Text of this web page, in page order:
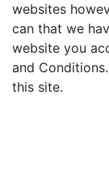
websites
can that we
website you
and
this site.